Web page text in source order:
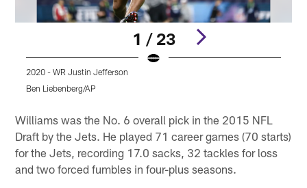
1 / 23
2020 - WR Justin Jefferson
Ben Liebenberg/AP
Williams was the No. 6 overall pick in the 2015 NFL
Draft by the Jets. He played 71 career games (70 starts)
for the Jets, recording 17.0 sacks, 32 tackles for loss
and two forced fumbles in four-plus seasons.